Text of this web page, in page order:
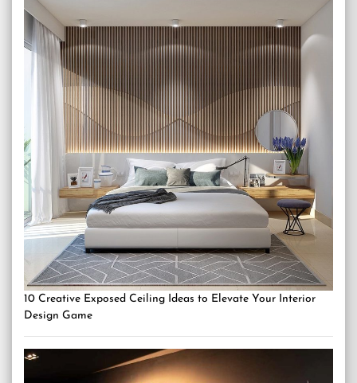
10 Creative Exposed Ceiling Ideas to Elevate Your Interior
Design Game